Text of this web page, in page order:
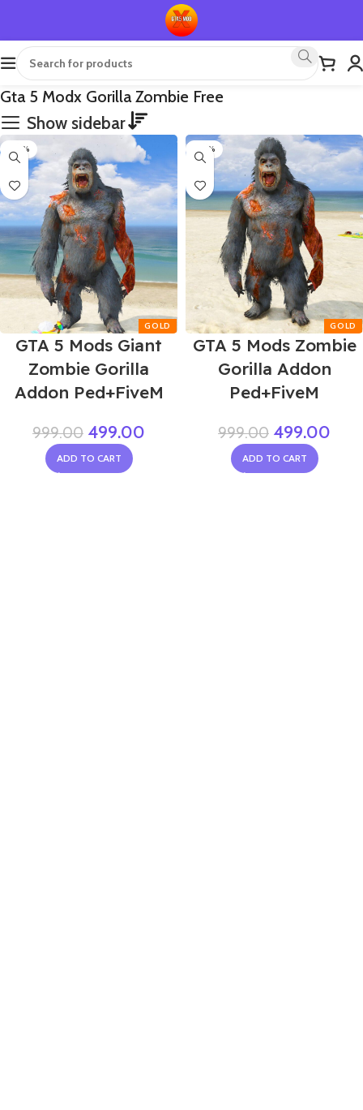
Gta 5 Modx Gorilla Zombie Free
Show sidebar
-50%
GTA 5 Mods Giant
Zombie Gorilla
Addon Ped+FiveM
999.00 499.00
ADD TO CART
-50%
GTA 5 Mods Zombie
Gorilla Addon
Ped+FiveM
999.00 499.00
ADD TO CART